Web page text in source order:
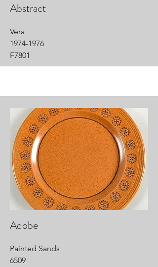
Abstract
Vera
1974-1976
F7801
Adobe
Painted Sands
6509